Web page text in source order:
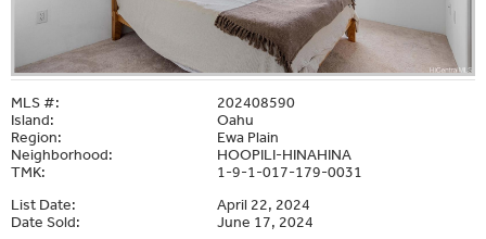
MLS #:
202408590
Island:
Oahu
Region:
Ewa Plain
Neighborhood:
HOOPILI-HINAHINA
TMK:
1-9-1-017-179-0031
List Date:
April 22, 2024
Date Sold:
June 17, 2024